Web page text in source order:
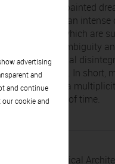
Xavier Balasch painted
magmas with an
colours – which are
loaded with ambiguity
material
his canvases. In short,
that conveys a
into the infinity of time.
degree in Technical
advertising
and
and continue
cookie and